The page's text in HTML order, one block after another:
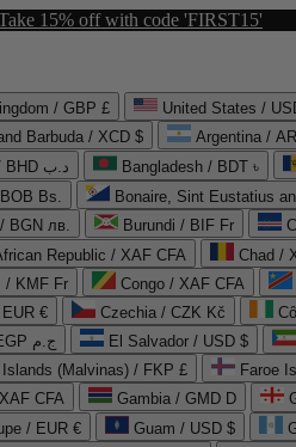
15% off with code 'FIRST15'
/ GBP £ United States /
Barbuda / XCD $
Argentina /
Bahrain / BHD د.ب
Bangladesh / BDT ৳
Bs.
Bonaire, Sint Eustatius
BGN лв.
Burundi / BIF Fr
Republic / XAF CFA
Chad /
/ KMF Fr
Congo / XAF CFA
€
Czechia / CZK Kč
Egypt / EGP ج.م
El Salvador / USD $
Islands (Malvinas) / FKP £
Faroe
CFA
Gambia / GMD D
/ EUR €
Guam / USD $